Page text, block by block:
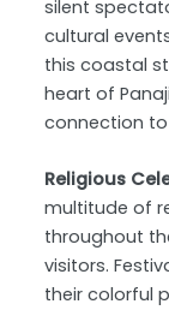
silent
cultural
this coastal
heart of
connection
Religious
multitude of
throughout
visitors.
their colorful